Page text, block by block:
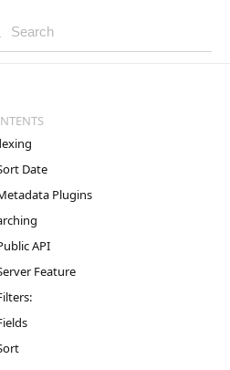
Date
Plugins
API
Feature